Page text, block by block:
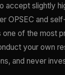
accept slightly
OPSEC and
one of the most
your own
and never